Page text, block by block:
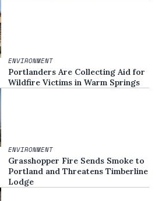
ENVIRONMENT
Portlanders Are Collecting Aid for
Wildfire Victims in Warm Springs
ENVIRONMENT
Grasshopper Fire Sends Smoke to
Portland and Threatens Timberline
Lodge